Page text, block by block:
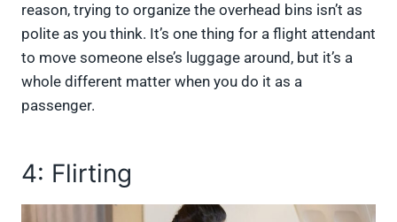
reason, trying to organize the overhead bins isn’t as
polite as you think. It’s one thing for a flight attendant
to move someone else’s luggage around, but it’s a
whole different matter when you do it as a
passenger.
4: Flirting